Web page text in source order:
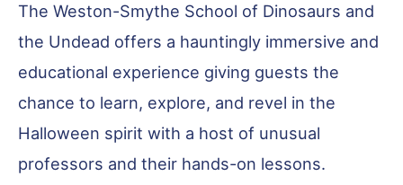
The Weston-Smythe School of Dinosaurs and
the Undead offers a hauntingly immersive and
educational experience giving guests the
chance to learn, explore, and revel in the
Halloween spirit with a host of unusual
professors and their hands-on lessons.